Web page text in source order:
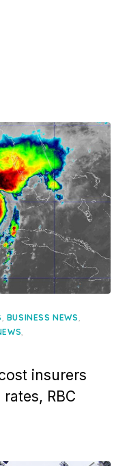
, BUSINESS NEWS,
,
insurers
RBC